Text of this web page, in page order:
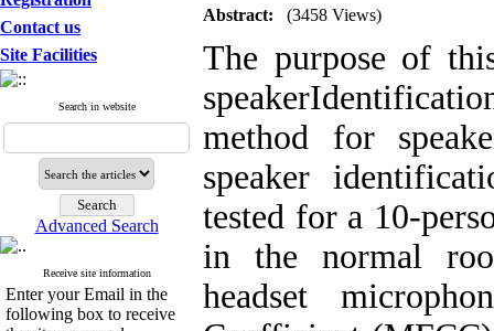
Contact us
Site Facilities
Search in website
Advanced Search
Receive site information
Enter your Email in the
following box to receive
Abstract: (3458 Views)
The purpose of
method for
speaker
tested for a 10-
in the normal
headset